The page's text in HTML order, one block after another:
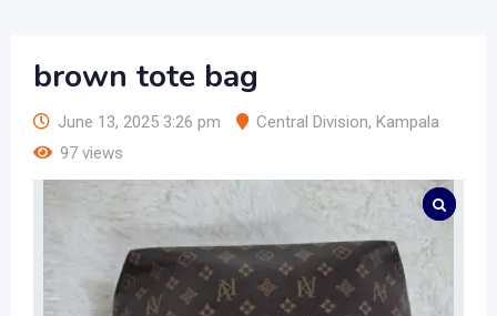
brown tote bag
June 13, 2025 3:26 pm Central Division, Kampala
97 views